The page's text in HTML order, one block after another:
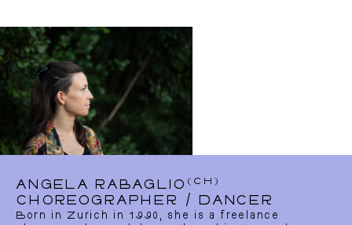
ANGELA RABAGLIO (CH)
CHOREOGRAPHER / DANCER
Born in Zurich in 1990, she is a freelance